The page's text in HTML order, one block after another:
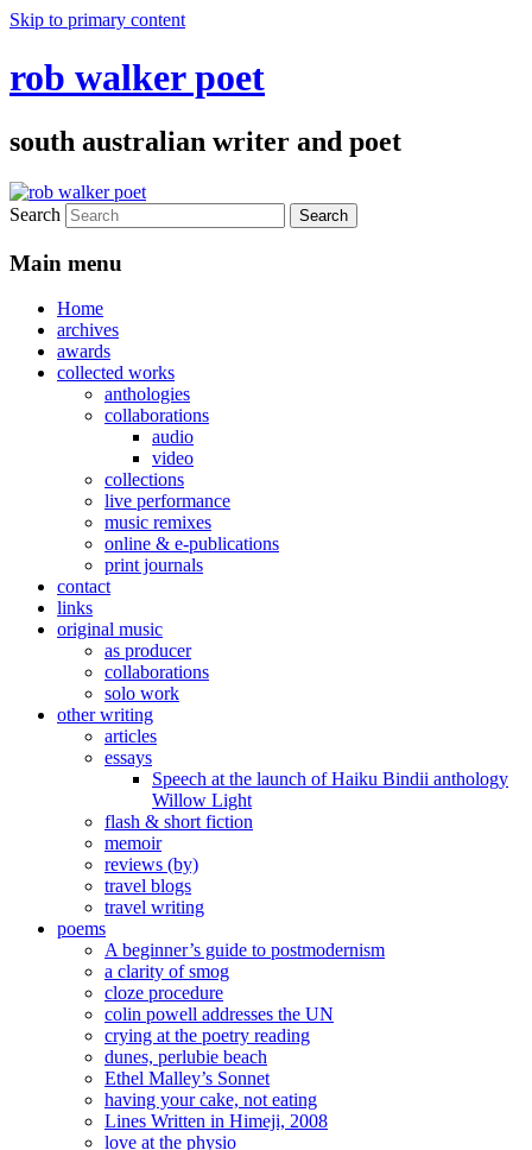
Skip to primary content
rob walker poet
south australian writer and poet
Search
Main menu
Home
archives
awards
collected works
anthologies
collaborations
audio
video
collections
live performance
music remixes
online & e-publications
print journals
contact
links
original music
as producer
collaborations
solo work
other writing
articles
essays
Speech at the launch of Haiku Bindii anthology
Willow Light
flash & short fiction
memoir
reviews (by)
travel blogs
travel writing
poems
A beginner’s guide to postmodernism
a clarity of smog
cloze procedure
colin powell addresses the UN
crying at the poetry reading
dunes, perlubie beach
Ethel Malley’s Sonnet
having your cake, not eating
Lines Written in Himeji, 2008
love at the physio